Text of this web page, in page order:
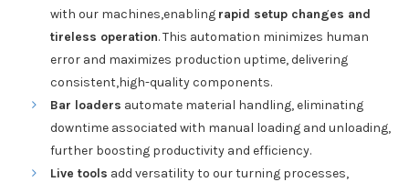
with our machines,enabling rapid setup changes and
tireless operation. This automation minimizes human
error and maximizes production uptime, delivering
consistent,high-quality components.
Bar loaders automate material handling, eliminating
downtime associated with manual loading and unloading,
further boosting productivity and efficiency.
Live tools add versatility to our turning processes,